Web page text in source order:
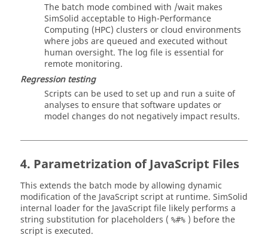
The batch mode combined with /wait makes
SimSolid acceptable to High-Performance
Computing (HPC) clusters or cloud environments
where jobs are queued and executed without
human oversight. The log file is essential for
remote monitoring.
Regression testing
Scripts can be used to set up and run a suite of
analyses to ensure that software updates or
model changes do not negatively impact results.
4. Parametrization of JavaScript Files
This extends the batch mode by allowing dynamic
modification of the JavaScript script at runtime. SimSolid
internal loader for the JavaScript file likely performs a
string substitution for placeholders ( %#% ) before the
script is executed.